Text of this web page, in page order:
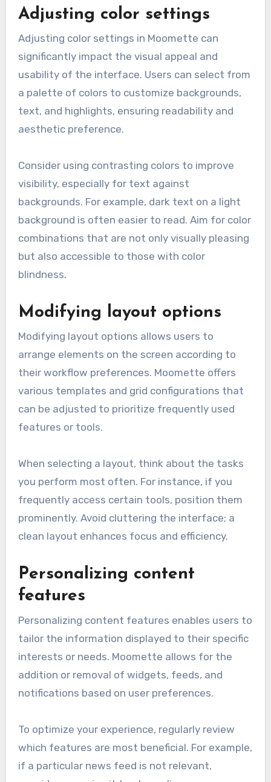
Adjusting color settings
Adjusting color settings in Moomette can
significantly impact the visual appeal and
usability of the interface. Users can select from
a palette of colors to customize backgrounds,
text, and highlights, ensuring readability and
aesthetic preference.
Consider using contrasting colors to improve
visibility, especially for text against
backgrounds. For example, dark text on a light
background is often easier to read. Aim for color
combinations that are not only visually pleasing
but also accessible to those with color
blindness.
Modifying layout options
Modifying layout options allows users to
arrange elements on the screen according to
their workflow preferences. Moomette offers
various templates and grid configurations that
can be adjusted to prioritize frequently used
features or tools.
When selecting a layout, think about the tasks
you perform most often. For instance, if you
frequently access certain tools, position them
prominently. Avoid cluttering the interface; a
clean layout enhances focus and efficiency.
Personalizing content
features
Personalizing content features enables users to
tailor the information displayed to their specific
interests or needs. Moomette allows for the
addition or removal of widgets, feeds, and
notifications based on user preferences.
To optimize your experience, regularly review
which features are most beneficial. For example,
if a particular news feed is not relevant,